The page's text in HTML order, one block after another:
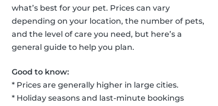
what’s best for your pet. Prices can vary
depending on your location, the number of pets,
and the level of care you need, but here’s a
general guide to help you plan.
Good to know:
* Prices are generally higher in large cities.
* Holiday seasons and last-minute bookings